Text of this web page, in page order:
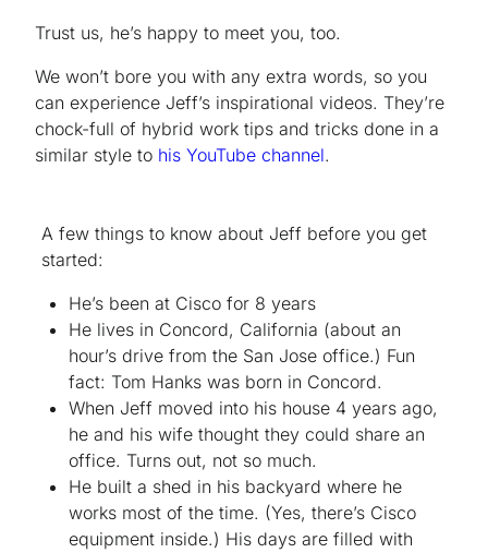
Trust us, he’s happy to meet you, too.
We won’t bore you with any extra words, so you
can experience Jeff’s inspirational videos. They’re
chock-full of hybrid work tips and tricks done in a
similar style to his YouTube channel.
A few things to know about Jeff before you get
started:
He’s been at Cisco for 8 years
He lives in Concord, California (about an
hour’s drive from the San Jose office.) Fun
fact: Tom Hanks was born in Concord.
When Jeff moved into his house 4 years ago,
he and his wife thought they could share an
office. Turns out, not so much.
He built a shed in his backyard where he
works most of the time. (Yes, there’s Cisco
equipment inside.) His days are filled with